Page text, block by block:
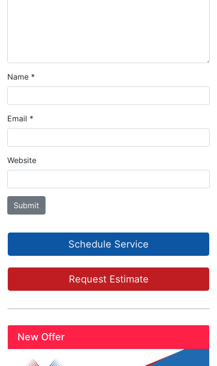
Name *
Email *
Website
Schedule Service
Request Estimate
New Offer